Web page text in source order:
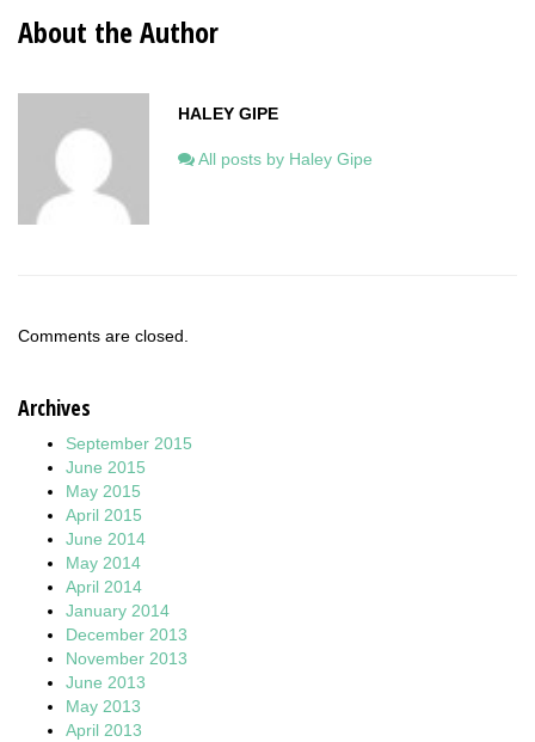
About the Author
HALEY GIPE
All posts by Haley Gipe
Comments are closed.
Archives
September 2015
June 2015
May 2015
April 2015
June 2014
May 2014
April 2014
January 2014
December 2013
November 2013
June 2013
May 2013
April 2013